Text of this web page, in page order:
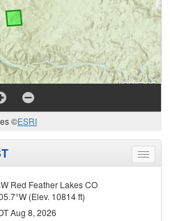
©ESRI
Toggle
menu
Red Feather Lakes CO
(Elev. 10814 ft)
Aug 8, 2026